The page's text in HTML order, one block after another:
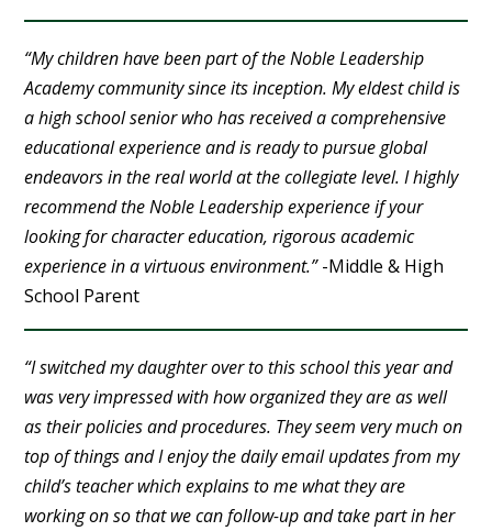
“My children have been part of the Noble Leadership
Academy community since its inception. My eldest child is
a high school senior who has received a comprehensive
educational experience and is ready to pursue global
endeavors in the real world at the collegiate level. I highly
recommend the Noble Leadership experience if your
looking for character education, rigorous academic
experience in a virtuous environment.”-Middle & High
School Parent
“I switched my daughter over to this school this year and
was very impressed with how organized they are as well
as their policies and procedures. They seem very much on
top of things and I enjoy the daily email updates from my
child’s teacher which explains to me what they are
working on so that we can follow-up and take part in her